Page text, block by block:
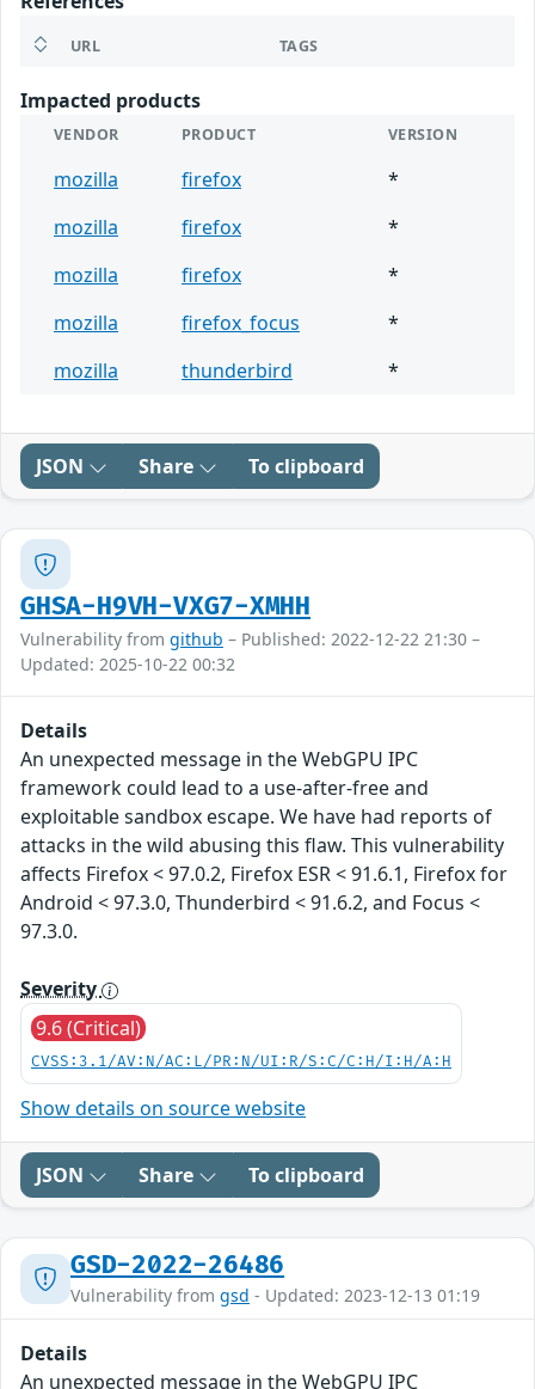
URL TAGS
Impacted products
VENDOR PRODUCT VERSION
mozilla firefox
*
mozilla
firefox
*
mozilla
firefox
*
mozilla
firefox_focus
*
mozilla
thunderbird *
JSON Share To clipboard
GHSA-H9VH-VXG7-XMHH
Vulnerability from github – Published: 2022-12-22 21:30 –
Updated: 2025-10-22 00:32
Details
An unexpected message in the WebGPU IPC
framework could lead to a use-after-free and
exploitable sandbox escape. We have had reports of
attacks in the wild abusing this flaw. This vulnerability
affects Firefox < 97.0.2, Firefox ESR < 91.6.1, Firefox for
Android < 97.3.0, Thunderbird < 91.6.2, and Focus <
97.3.0.
Severity
9.6 (Critical)
CVSS:3.1/AV:N/AC:L/PR:N/UI:R/S:C/C:H/I:H/A:H
Show details on source website
JSON Share To clipboard
GSD-2022-26486
Vulnerability from gsd - Updated: 2023-12-13 01:19
Details
An unexpected message in the WebGPU IPC